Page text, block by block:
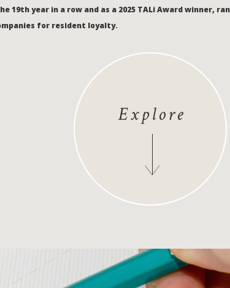
19th year in a row and as a 2025 TALi Award winner,
for resident loyalty.
Explore